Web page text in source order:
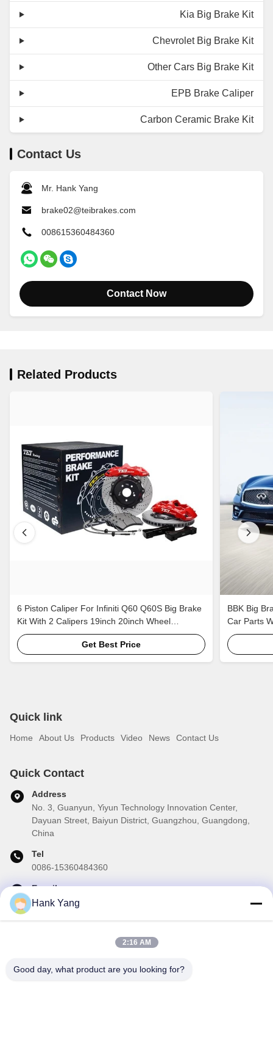
Kia Big Brake Kit
Chevrolet Big Brake Kit
Other Cars Big Brake Kit
EPB Brake Caliper
Carbon Ceramic Brake Kit
Contact Us
Mr. Hank Yang
brake02@teibrakes.com
008615360484360
Contact Now
Related Products
6 Piston Caliper For Infiniti Q60 Q60S Big Brake
Kit With 2 Calipers 19inch 20inch Wheel
405*34mm 378*32mm Rotor
Get Best Price
BBK Big
Car Parts
Quick link
Home About Us Products Video News Contact Us
Quick Contact
Address
No. 3, Guanyun, Yiyun Technology Innovation Center,
Dayuan Street, Baiyun District, Guangzhou, Guangdong,
China
Tel
0086-15360484360
E-mail
brake02@teibrakes.com
Subscribe to our newsletter for discounts and more.
Hank Yang
2:16 AM
Good day, what product are you looking for?